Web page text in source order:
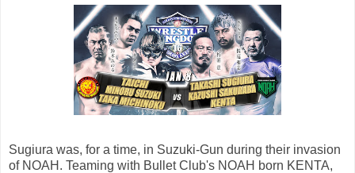
Sugiura was, for a time, in Suzuki-Gun during their invasion
of NOAH. Teaming with Bullet Club's NOAH born KENTA,